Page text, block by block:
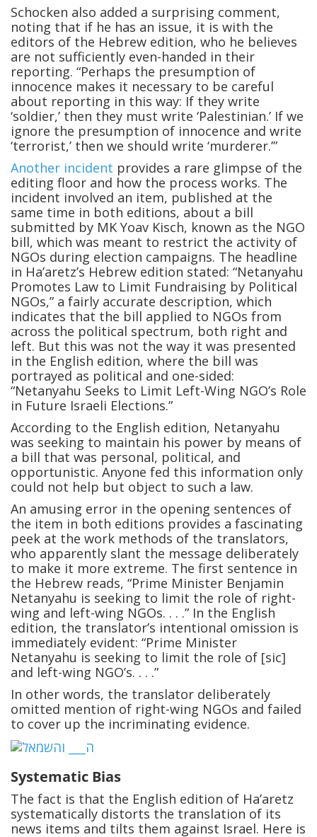
Schocken also added a surprising comment,
noting that if he has an issue, it is with the
editors of the Hebrew edition, who he believes
are not sufficiently even-handed in their
reporting. “Perhaps the presumption of
innocence makes it necessary to be careful
about reporting in this way: If they write
‘soldier,’ then they must write ‘Palestinian.’ If we
ignore the presumption of innocence and write
‘terrorist,’ then we should write ‘murderer.’”
Another incident provides a rare glimpse of the
editing floor and how the process works. The
incident involved an item, published at the
same time in both editions, about a bill
submitted by MK Yoav Kisch, known as the NGO
bill, which was meant to restrict the activity of
NGOs during election campaigns. The headline
in Ha’aretz’s Hebrew edition stated: “Netanyahu
Promotes Law to Limit Fundraising by Political
NGOs,” a fairly accurate description, which
indicates that the bill applied to NGOs from
across the political spectrum, both right and
left. But this was not the way it was presented
in the English edition, where the bill was
portrayed as political and one-sided:
“Netanyahu Seeks to Limit Left-Wing NGO’s Role
in Future Israeli Elections.”
According to the English edition, Netanyahu
was seeking to maintain his power by means of
a bill that was personal, political, and
opportunistic. Anyone fed this information only
could not help but object to such a law.
An amusing error in the opening sentences of
the item in both editions provides a fascinating
peek at the work methods of the translators,
who apparently slant the message deliberately
to make it more extreme. The first sentence in
the Hebrew reads, “Prime Minister Benjamin
Netanyahu is seeking to limit the role of right-
wing and left-wing NGOs. . . .” In the English
edition, the translator’s intentional omission is
immediately evident: “Prime Minister
Netanyahu is seeking to limit the role of [sic]
and left-wing NGO’s. . . .”
In other words, the translator deliberately
omitted mention of right-wing NGOs and failed
to cover up the incriminating evidence.
Systematic Bias
The fact is that the English edition of Ha’aretz
systematically distorts the translation of its
news items and tilts them against Israel. Here is